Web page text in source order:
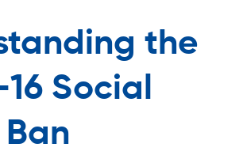
the
Social